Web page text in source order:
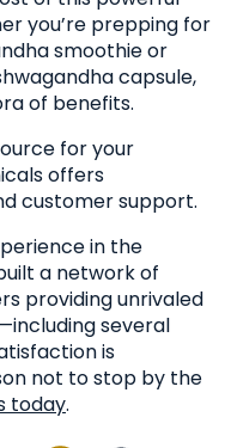
you’re prepping for
smoothie or
capsule,
of benefits.
for your
offers
customer support.
in the
a network of
providing unrivaled
several
is
not to stop by the
today.